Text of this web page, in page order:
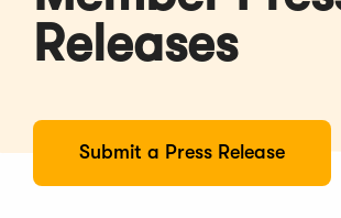
Releases
Submit a Press Release